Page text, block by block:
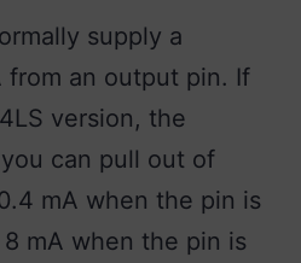
supply a
from an output pin. If
version, the
can pull out of
mA when the pin is
mA when the pin is